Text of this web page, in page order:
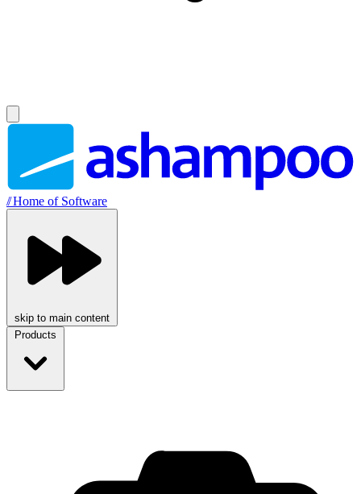
//Home of Software
skip to main content
Products